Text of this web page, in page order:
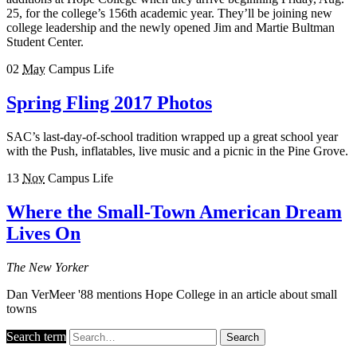
25, for the college’s 156th academic year. They’ll be joining new
college leadership and the newly opened Jim and Martie Bultman
Student Center.
02 May Campus Life
Spring Fling 2017 Photos
SAC’s last-day-of-school tradition wrapped up a great school year
with the Push, inflatables, live music and a picnic in the Pine Grove.
13 Nov Campus Life
Where the Small-Town American Dream
Lives On
The New Yorker
Dan VerMeer '88 mentions Hope College in an article about small
towns
Search term Search